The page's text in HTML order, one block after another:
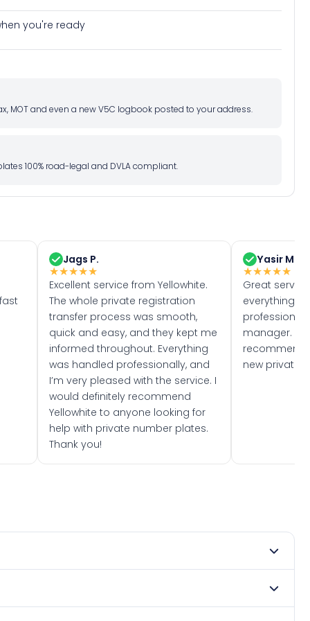
you're ready
MOT and even a new V5C logbook posted to your address.
100% road-legal and DVLA compliant.
Jags P.
★★★★★
Excellent service from Yellowhite.
The whole private registration
transfer process was smooth,
quick and easy, and they kept me
informed throughout. Everything
was handled professionally, and
I’m very pleased with the service. I
would definitely recommend
Yellowhite to anyone looking for
help with private number plates.
Thank you!
Yasir M.
★★★★★
Great
everything
manager. I
recommend
new private